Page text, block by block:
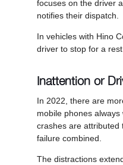
focuses on the driver
notifies their dispatch.
In vehicles with Hino
driver to stop for a
Inattention or
In 2022, there are
mobile phones
crashes are attributed
failure combined.
The distractions